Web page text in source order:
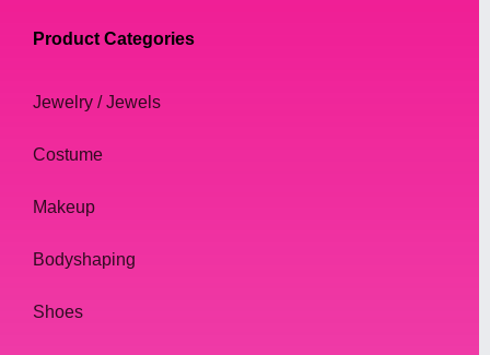
Product Categories
Jewelry / Jewels
Costume
Makeup
Bodyshaping
Shoes